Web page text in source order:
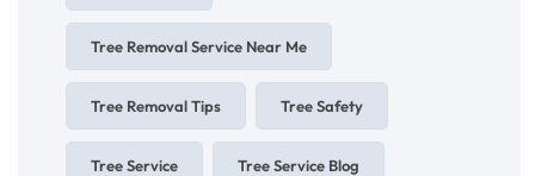
Tree Removal Service Near Me
Tree Removal Tips Tree Safety
Tree Service Tree Service Blog